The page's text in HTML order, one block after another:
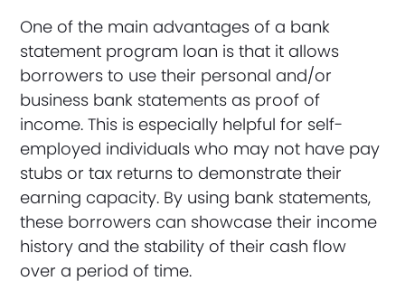
One of the main advantages of a bank
statement program loan is that it allows
borrowers to use their personal and/or
business bank statements as proof of
income. This is especially helpful for self-
employed individuals who may not have pay
stubs or tax returns to demonstrate their
earning capacity. By using bank statements,
these borrowers can showcase their income
history and the stability of their cash flow
over a period of time.